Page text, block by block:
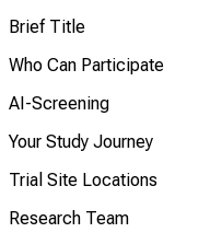
Brief Title
Who Can Participate
AI-Screening
Your Study Journey
Trial Site Locations
Research Team